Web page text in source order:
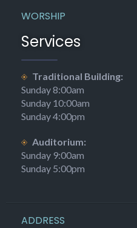
WORSHIP
Services
Traditional Building:
Sunday 8:00am
Sunday 10:00am
Sunday 4:00pm
Auditorium:
Sunday 9:00am
Sunday 5:00pm
ADDRESS